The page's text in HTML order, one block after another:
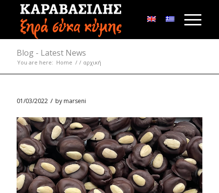
Blog - Latest News
You are here: Home / / αρχική
01/03/2022 / by marseni